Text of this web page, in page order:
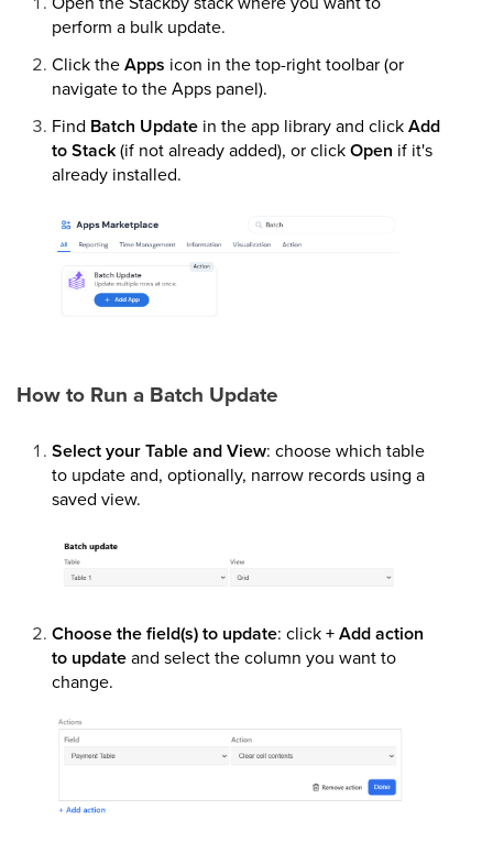
perform a bulk update.
Click theApps icon in the top-right toolbar (or
navigate to the Apps panel).
Find Batch Update in the app library and clickAdd
to Stack(if not already added), or clickOpen if it's
already installed.
How to Run a Batch Update
Select your Table and View: choose which table
to update and, optionally, narrow records using a
saved view.
Choose the field(s) to update: click+ Add action
to updateand select the column you want to
change.